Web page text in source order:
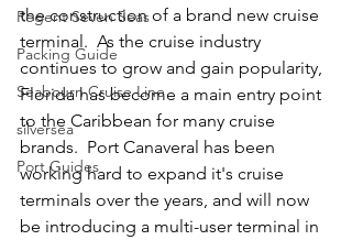
Regent Seven Seas
Packing Guide
Seabourn Cruise Line
silversea
Port Guides
the construction of a brand new cruise
terminal.  As the cruise industry
continues to grow and gain popularity,
Florida has become a main entry point
to the Caribbean for many cruise
brands.  Port Canaveral has been
working hard to expand it's cruise
terminals over the years, and will now
be introducing a multi-user terminal in